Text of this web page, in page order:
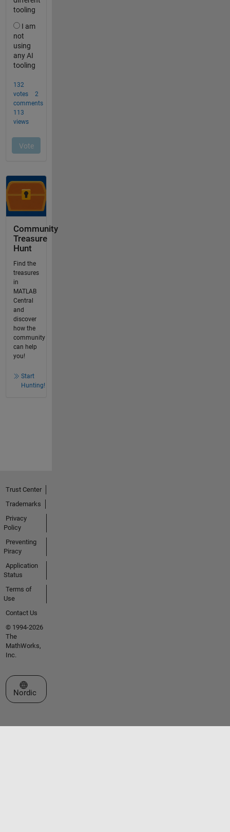
Community
Treasure
Hunt
Find the
treasures
in
MATLAB
Central
and
discover
how the
community
can help
you!
Start
Hunting!
Trust Center
Trademarks
Privacy
Policy
Preventing
Piracy
Application
Status
Terms of
Use
Contact Us
© 1994-2026
The
MathWorks,
Inc.
Select a Web Site
Nordic